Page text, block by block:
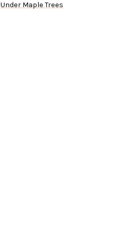
Under Maple Trees